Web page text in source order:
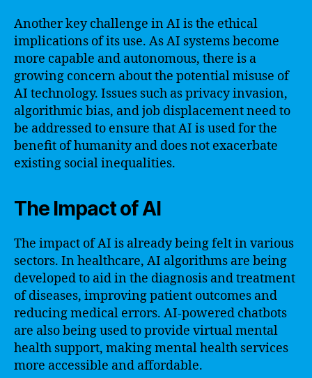
Another key challenge in AI is the ethical
implications of its use. As AI systems become
more capable and autonomous, there is a
growing concern about the potential misuse of
AI technology. Issues such as privacy invasion,
algorithmic bias, and job displacement need to
be addressed to ensure that AI is used for the
benefit of humanity and does not exacerbate
existing social inequalities.
The Impact of AI
The impact of AI is already being felt in various
sectors. In healthcare, AI algorithms are being
developed to aid in the diagnosis and treatment
of diseases, improving patient outcomes and
reducing medical errors. AI-powered chatbots
are also being used to provide virtual mental
health support, making mental health services
more accessible and affordable.